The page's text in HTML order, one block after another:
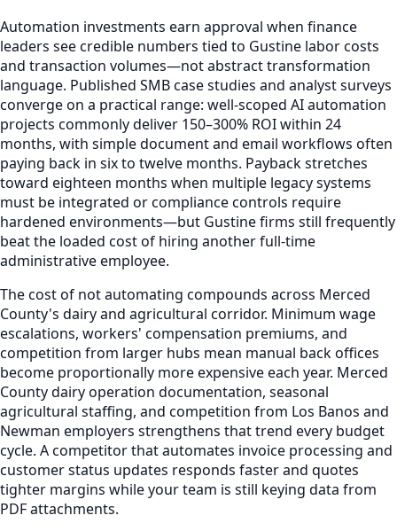
Automation investments earn approval when finance
leaders see credible numbers tied to Gustine labor costs
and transaction volumes—not abstract transformation
language. Published SMB case studies and analyst surveys
converge on a practical range: well-scoped AI automation
projects commonly deliver 150–300% ROI within 24
months, with simple document and email workflows often
paying back in six to twelve months. Payback stretches
toward eighteen months when multiple legacy systems
must be integrated or compliance controls require
hardened environments—but Gustine firms still frequently
beat the loaded cost of hiring another full-time
administrative employee.
The cost of not automating compounds across Merced
County's dairy and agricultural corridor. Minimum wage
escalations, workers' compensation premiums, and
competition from larger hubs mean manual back offices
become proportionally more expensive each year. Merced
County dairy operation documentation, seasonal
agricultural staffing, and competition from Los Banos and
Newman employers strengthens that trend every budget
cycle. A competitor that automates invoice processing and
customer status updates responds faster and quotes
tighter margins while your team is still keying data from
PDF attachments.